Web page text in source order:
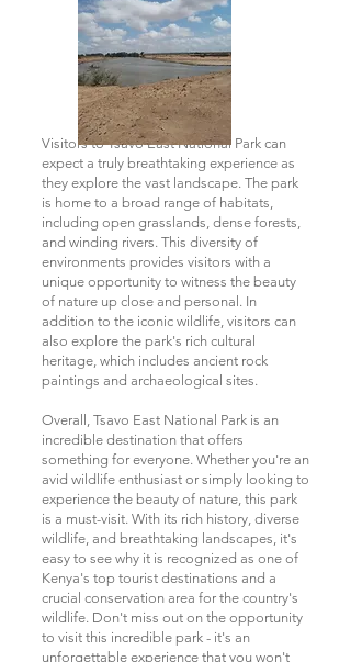
Visitors to Tsavo East National Park can
expect a truly breathtaking experience as
they explore the vast landscape. The park
is home to a broad range of habitats,
including open grasslands, dense forests,
and winding rivers. This diversity of
environments provides visitors with a
unique opportunity to witness the beauty
of nature up close and personal. In
addition to the iconic wildlife, visitors can
also explore the park's rich cultural
heritage, which includes ancient rock
paintings and archaeological sites.
Overall, Tsavo East National Park is an
incredible destination that offers
something for everyone. Whether you're an
avid wildlife enthusiast or simply looking to
experience the beauty of nature, this park
is a must-visit. With its rich history, diverse
wildlife, and breathtaking landscapes, it's
easy to see why it is recognized as one of
Kenya's top tourist destinations and a
crucial conservation area for the country's
wildlife. Don't miss out on the opportunity
to visit this incredible park - it's an
unforgettable experience that you won't